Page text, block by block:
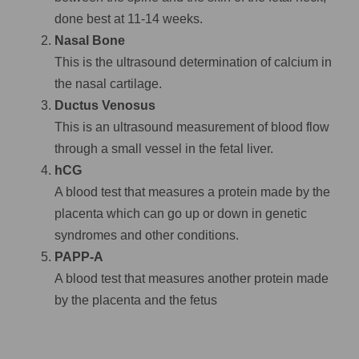
done best at 11-14 weeks.
Nasal Bone
This is the ultrasound determination of calcium in
the nasal cartilage.
Ductus Venosus
This is an ultrasound measurement of blood flow
through a small vessel in the fetal liver.
hCG
A blood test that measures a protein made by the
placenta which can go up or down in genetic
syndromes and other conditions.
PAPP-A
A blood test that measures another protein made
by the placenta and the fetus